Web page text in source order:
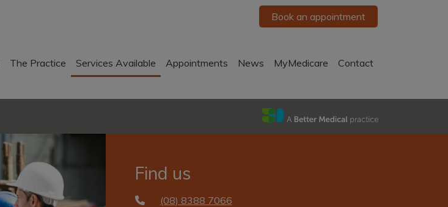
Book an appointment
The Practice Services Available Appointments News MyMedicare Contact
Find us
(08) 8388 7066